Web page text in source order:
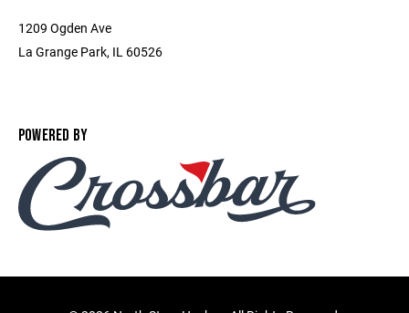
1209 Ogden Ave
La Grange Park, IL 60526
POWERED BY